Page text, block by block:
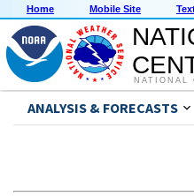
Home Mobile Site
NATIONAL
ANALYSIS & FORECASTS